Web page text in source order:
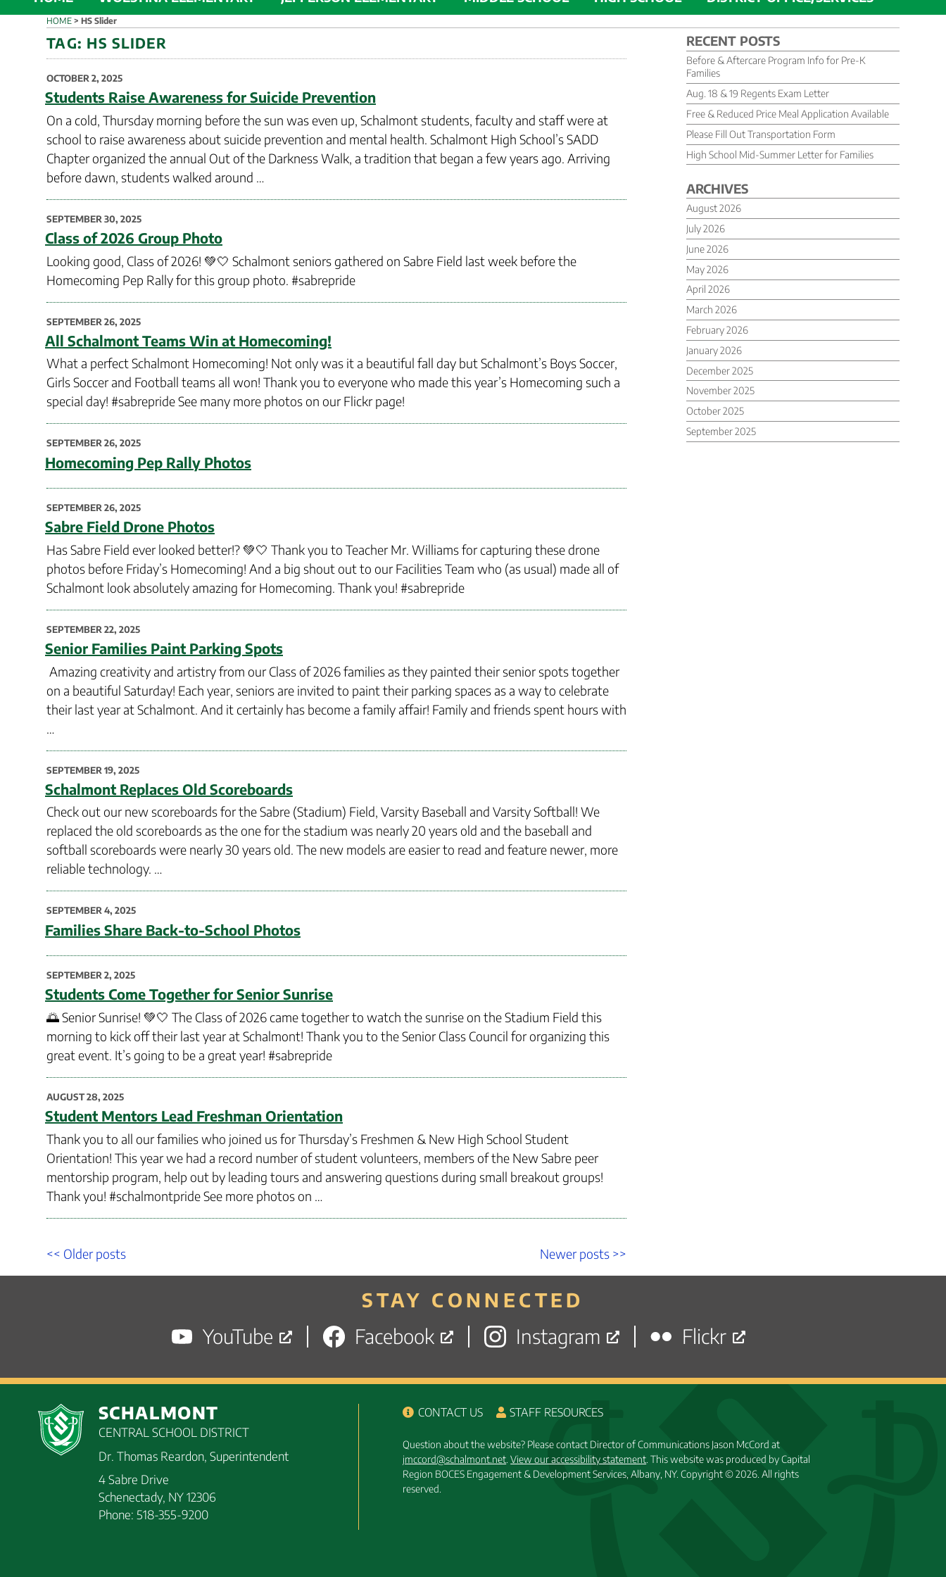
HOME > HS Slider
TAG: HS SLIDER
POSTED
ON
OCTOBER 2, 2025
Students Raise Awareness for Suicide Prevention
On a cold, Thursday morning before the sun was even up, Schalmont students, faculty and staff were at
school to raise awareness about suicide prevention and mental health. Schalmont High School’s SADD
Chapter organized the annual Out of the Darkness Walk, a tradition that began a few years ago. Arriving
before dawn, students walked around …
POSTED
ON
SEPTEMBER 30, 2025
Class of 2026 Group Photo
Looking good, Class of 2026! 💚🤍 Schalmont seniors gathered on Sabre Field last week before the
Homecoming Pep Rally for this group photo. #sabrepride
POSTED
ON
SEPTEMBER 26, 2025
All Schalmont Teams Win at Homecoming!
What a perfect Schalmont Homecoming! Not only was it a beautiful fall day but Schalmont’s Boys Soccer,
Girls Soccer and Football teams all won! Thank you to everyone who made this year’s Homecoming such a
special day! #sabrepride See many more photos on our Flickr page!
POSTED
ON
SEPTEMBER 26, 2025
Homecoming Pep Rally Photos
POSTED
ON
SEPTEMBER 26, 2025
Sabre Field Drone Photos
Has Sabre Field ever looked better!? 💚🤍 Thank you to Teacher Mr. Williams for capturing these drone
photos before Friday’s Homecoming! And a big shout out to our Facilities Team who (as usual) made all of
Schalmont look absolutely amazing for Homecoming. Thank you! #sabrepride
POSTED
ON
SEPTEMBER 22, 2025
Senior Families Paint Parking Spots
Amazing creativity and artistry from our Class of 2026 families as they painted their senior spots together
on a beautiful Saturday! Each year, seniors are invited to paint their parking spaces as a way to celebrate
their last year at Schalmont. And it certainly has become a family affair! Family and friends spent hours with
POSTED
ON
SEPTEMBER 19, 2025
Schalmont Replaces Old Scoreboards
Check out our new scoreboards for the Sabre (Stadium) Field, Varsity Baseball and Varsity Softball! We
replaced the old scoreboards as the one for the stadium was nearly 20 years old and the baseball and
softball scoreboards were nearly 30 years old. The new models are easier to read and feature newer, more
reliable technology. …
POSTED
ON
SEPTEMBER 4, 2025
Families Share Back-to-School Photos
POSTED
ON
SEPTEMBER 2, 2025
Students Come Together for Senior Sunrise
🌅 Senior Sunrise! 💚🤍 The Class of 2026 came together to watch the sunrise on the Stadium Field this
morning to kick off their last year at Schalmont! Thank you to the Senior Class Council for organizing this
great event. It’s going to be a great year! #sabrepride
POSTED
ON
AUGUST 28, 2025
Student Mentors Lead Freshman Orientation
Thank you to all our families who joined us for Thursday’s Freshmen & New High School Student
Orientation! This year we had a record number of student volunteers, members of the New Sabre peer
mentorship program, help out by leading tours and answering questions during small breakout groups!
Thank you! #schalmontpride See more photos on …
navigation
Older
posts
<< Older posts
Newer
posts
Newer posts >>
RECENT POSTS
Before & Aftercare Program Info for Pre-K
Families
Aug. 18 & 19 Regents Exam Letter
Free & Reduced Price Meal Application Available
Please Fill Out Transportation Form
High School Mid-Summer Letter for Families
ARCHIVES
August 2026
July 2026
June 2026
May 2026
April 2026
March 2026
February 2026
January 2026
December 2025
November 2025
October 2025
September 2025
STAY CONNECTED
YouTube Facebook Instagram Flickr
SCHALMONT
CENTRAL SCHOOL DISTRICT
Dr. Thomas Reardon, Superintendent
4 Sabre Drive
Schenectady, NY 12306
Phone: 518-355-9200
CONTACT US STAFF RESOURCES
Question about the website? Please contact Director of Communications Jason McCord at
jmccord@schalmont.net .View our accessibility statement . This website was produced by Capital
Region BOCES Engagement & Development Services, Albany, NY.Copyright © 2026. All rights
reserved.